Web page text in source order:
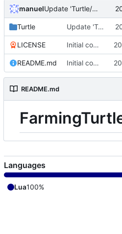
manuel Update 'Turtle/Wheat.lua'
Turtle Update 'Turtle/Wheat.lua'
LICENSE Initial commit
README.md Initial commit
README.md
Languages
Lua100%